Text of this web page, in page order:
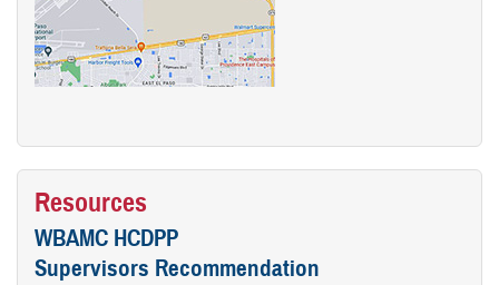
Resources
WBAMC HCDPP
Supervisors Recommendation